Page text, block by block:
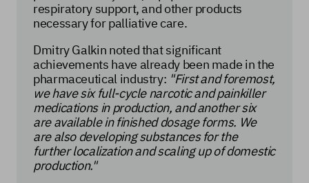
respiratory support, and other products
necessary for palliative care.
Dmitry Galkin noted that significant
achievements have already been made in the
pharmaceutical industry: "First and foremost,
we have six full-cycle narcotic and painkiller
medications in production, and another six
are available in finished dosage forms. We
are also developing substances for the
further localization and scaling up of domestic
production."